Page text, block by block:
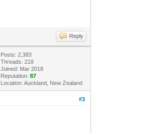
Reply
Posts: 2,383
Threads: 218
Joined: Mar 2018
Reputation:87
Location: Auckland, New Zealand
#3